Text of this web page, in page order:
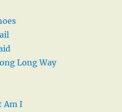
Long Way
Am I